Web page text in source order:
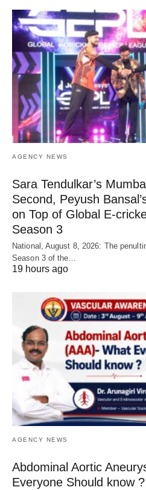
AGENCY NEWS
Sara Tendulkar’s
Second, Peyush
on Top of Global E-
Season 3
National, August 8, 2026: The
Season 3 of the…
19 hours ago
AGENCY NEWS
Abdominal Aortic
Everyone Should know ?